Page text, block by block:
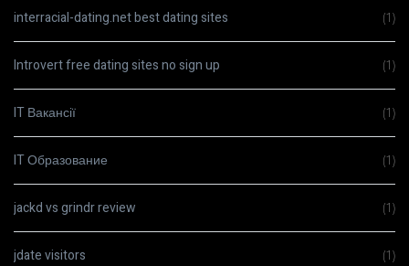
interracial-dating.net best dating sites (1)
Introvert free dating sites no sign up (1)
IT Вакансії (1)
IT Образование (1)
jackd vs grindr review (1)
jdate visitors (1)